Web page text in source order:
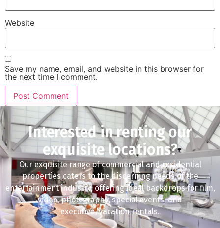
Website
Save my name, email, and website in this browser for
the next time I comment.
Interested in renting our
exquisite locations?
Our exquisite range of commercial and residential
properties caters to the discerning needs of the
entertainment industry, offering ideal backdrops for film,
video, photography, special events, and
executive/vacation rentals.